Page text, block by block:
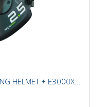
HELMET + E3000X...